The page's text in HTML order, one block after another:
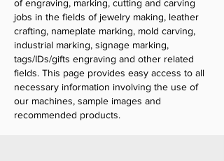
of engraving, marking, cutting and carving
jobs in the fields of jewelry making, leather
crafting, nameplate marking, mold carving,
industrial marking, signage marking,
tags/IDs/gifts engraving and other related
fields. This page provides easy access to all
necessary information involving the use of
our machines, sample images and
recommended products.